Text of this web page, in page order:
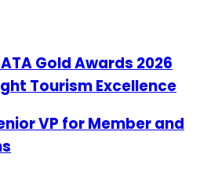
Gold Awards 2026
Tourism Excellence
VP for Member and